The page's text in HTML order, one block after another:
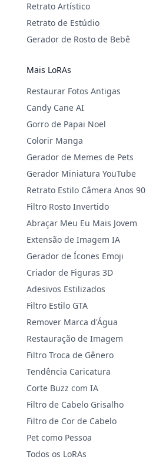
Retrato Artístico
Retrato de Estúdio
Gerador de Rosto de Bebê
Mais LoRAs
Restaurar Fotos Antigas
Candy Cane AI
Gorro de Papai Noel
Colorir Manga
Gerador de Memes de Pets
Gerador Miniatura YouTube
Retrato Estilo Câmera Anos 90
Filtro Rosto Invertido
Abraçar Meu Eu Mais Jovem
Extensão de Imagem IA
Gerador de Ícones Emoji
Criador de Figuras 3D
Adesivos Estilizados
Filtro Estilo GTA
Remover Marca d'Água
Restauração de Imagem
Filtro Troca de Gênero
Tendência Caricatura
Corte Buzz com IA
Filtro de Cabelo Grisalho
Filtro de Cor de Cabelo
Pet como Pessoa
Todos os LoRAs